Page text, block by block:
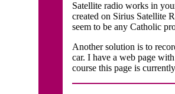
Satellite radio works in
created on Sirius Satellite
seem to be any Catholic
Another solution is to
car. I have a web page
course this page is